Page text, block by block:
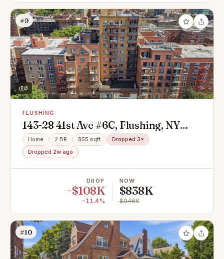
#9
3
FLUSHING
143-28 41st Ave #6C, Flushing, NY
11355
Home 2 BR 855 sqft
Dropped 3×
Dropped 2w ago
DROP
−$108K
−11.4%
NOW
$838K
$946K
#10